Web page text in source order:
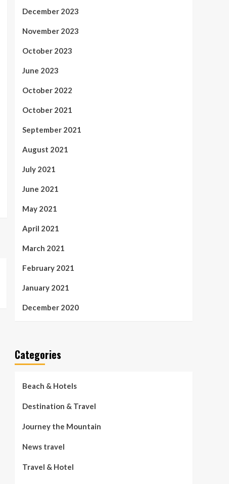
December 2023
November 2023
October 2023
June 2023
October 2022
October 2021
September 2021
August 2021
July 2021
June 2021
May 2021
April 2021
March 2021
February 2021
January 2021
December 2020
Categories
Beach & Hotels
Destination & Travel
Journey the Mountain
News travel
Travel & Hotel